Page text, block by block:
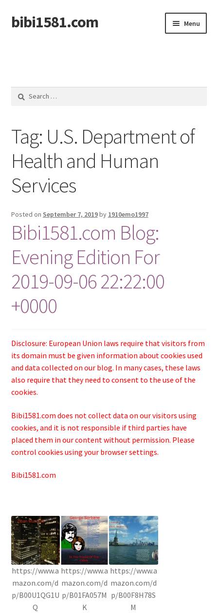
Skip
to
Skip
to
bibi1581.com Menu
Search
Tag: U.S. Department of
Health and Human
Services
Posted on September 7, 2019by 1910emo1997
Bibi1581.com Blog:
Evening Edition For
2019-09-06 22:22:00
+0000
Disclosure: European Union laws require that visitors from
its domain must be given information about cookies used
and data collected on our blog. In many cases, these laws
also require that they need to consent to the use of the
cookies.
Bibi1581.com does not collect data on our visitors using
cookies, and it is not responsible if third parties have
placed them in our content without permission. Please
control cookies using your browser settings.
Bibi1581.com
https://www.a
mazon.com/d
p/B00U1QG1U
Q
https://www.a
mazon.com/d
p/B01FA057M
K
https://www.a
mazon.com/d
p/B00F8H78S
M